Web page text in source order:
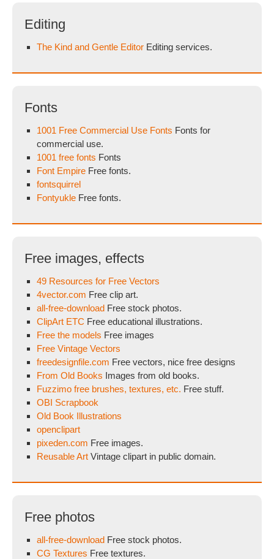
Editing
The Kind and Gentle Editor Editing services.
Fonts
1001 Free Commercial Use Fonts Fonts for
commercial use.
1001 free fonts Fonts
Font Empire Free fonts.
fontsquirrel
Fontyukle Free fonts.
Free images, effects
49 Resources for Free Vectors
4vector.com Free clip art.
all-free-download Free stock photos.
ClipArt ETC Free educational illustrations.
Free the models Free images
Free Vintage Vectors
freedesignfile.com Free vectors, nice free designs
From Old Books Images from old books.
Fuzzimo free brushes, textures, etc. Free stuff.
OBI Scrapbook
Old Book Illustrations
openclipart
pixeden.com Free images.
Reusable Art Vintage clipart in public domain.
Free photos
all-free-download Free stock photos.
CG Textures Free textures.